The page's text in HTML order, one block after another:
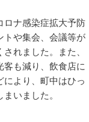
ロナ感染症拡大予防
トや集会、会議等が
れました。また、
も減り、飲食店に
より、町中はひっ
いました。